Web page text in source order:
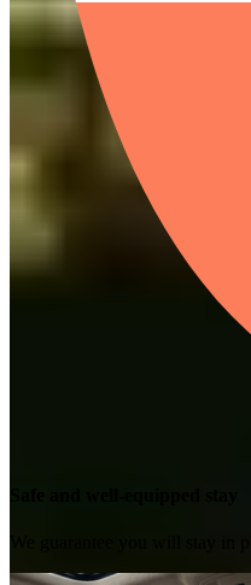
We guarantee you will stay in